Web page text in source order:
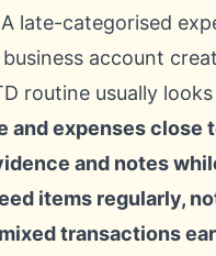
late-categorised
account
routine usually
and expenses close
and notes
items regularly,
transactions